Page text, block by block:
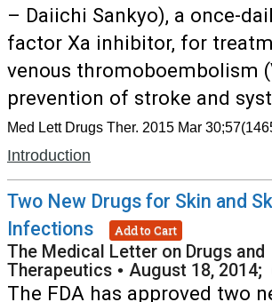
– Daiichi Sankyo), a once-
factor Xa inhibitor, for
venous thromoboembolism
prevention of stroke and
Med Lett Drugs Ther. 2015 Mar
Introduction
Two New Drugs for Skin and
Infections
Add to Cart
The Medical Letter on Drugs and
Therapeutics • August 18, 2014;
The FDA has approved two